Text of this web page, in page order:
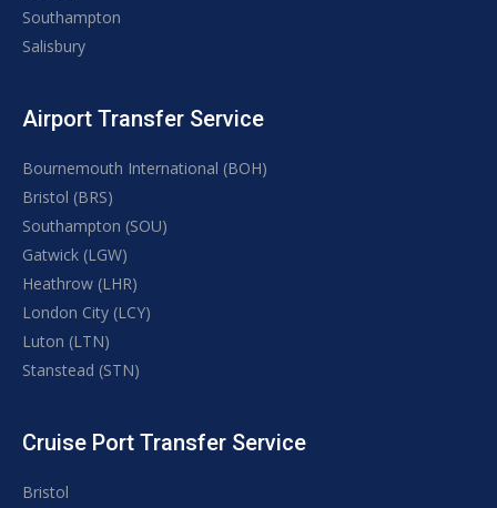
Southampton
Salisbury
Airport Transfer Service
Bournemouth International (BOH)
Bristol (BRS)
Southampton (SOU)
Gatwick (LGW)
Heathrow (LHR)
London City (LCY)
Luton (LTN)
Stanstead (STN)
Cruise Port Transfer Service
Bristol